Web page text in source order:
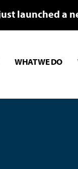
launched a
WHAT WE DO